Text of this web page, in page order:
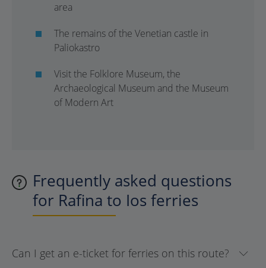
area
The remains of the Venetian castle in
Paliokastro
Visit the Folklore Museum, the
Archaeological Museum and the Museum
of Modern Art
Frequently asked questions
for Rafina to Ios ferries
Can I get an e-ticket for ferries on this route?